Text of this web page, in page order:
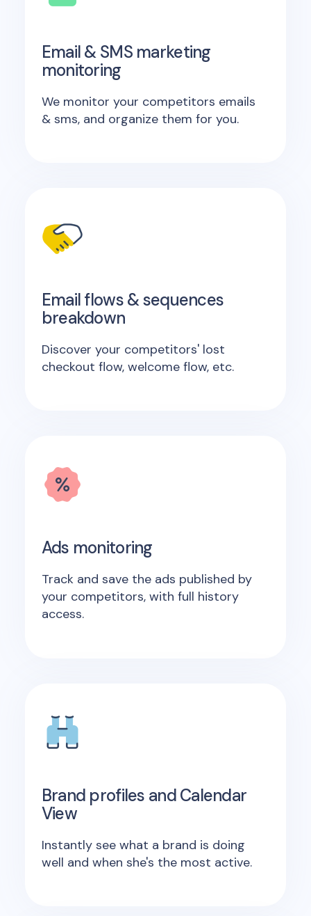
Email & SMS marketing
monitoring
We monitor your competitors emails
& sms, and organize them for you.
Email flows & sequences
breakdown
Discover your competitors' lost
checkout flow, welcome flow, etc.
Ads monitoring
Track and save the ads published by
your competitors, with full history
access.
Brand profiles and Calendar
View
Instantly see what a brand is doing
well and when she's the most active.